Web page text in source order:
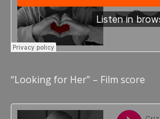
“Looking for Her” – Film score